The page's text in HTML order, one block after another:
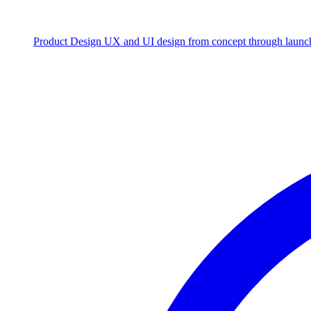
Product Design UX and UI design from concept through